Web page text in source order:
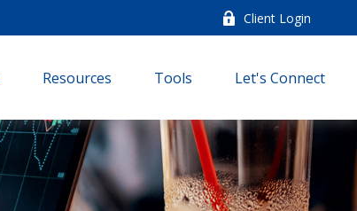
Client Login
Resources Tools Let's Connect